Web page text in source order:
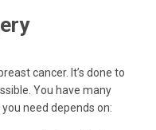
cancer. It’s done to
You have many
need depends on: